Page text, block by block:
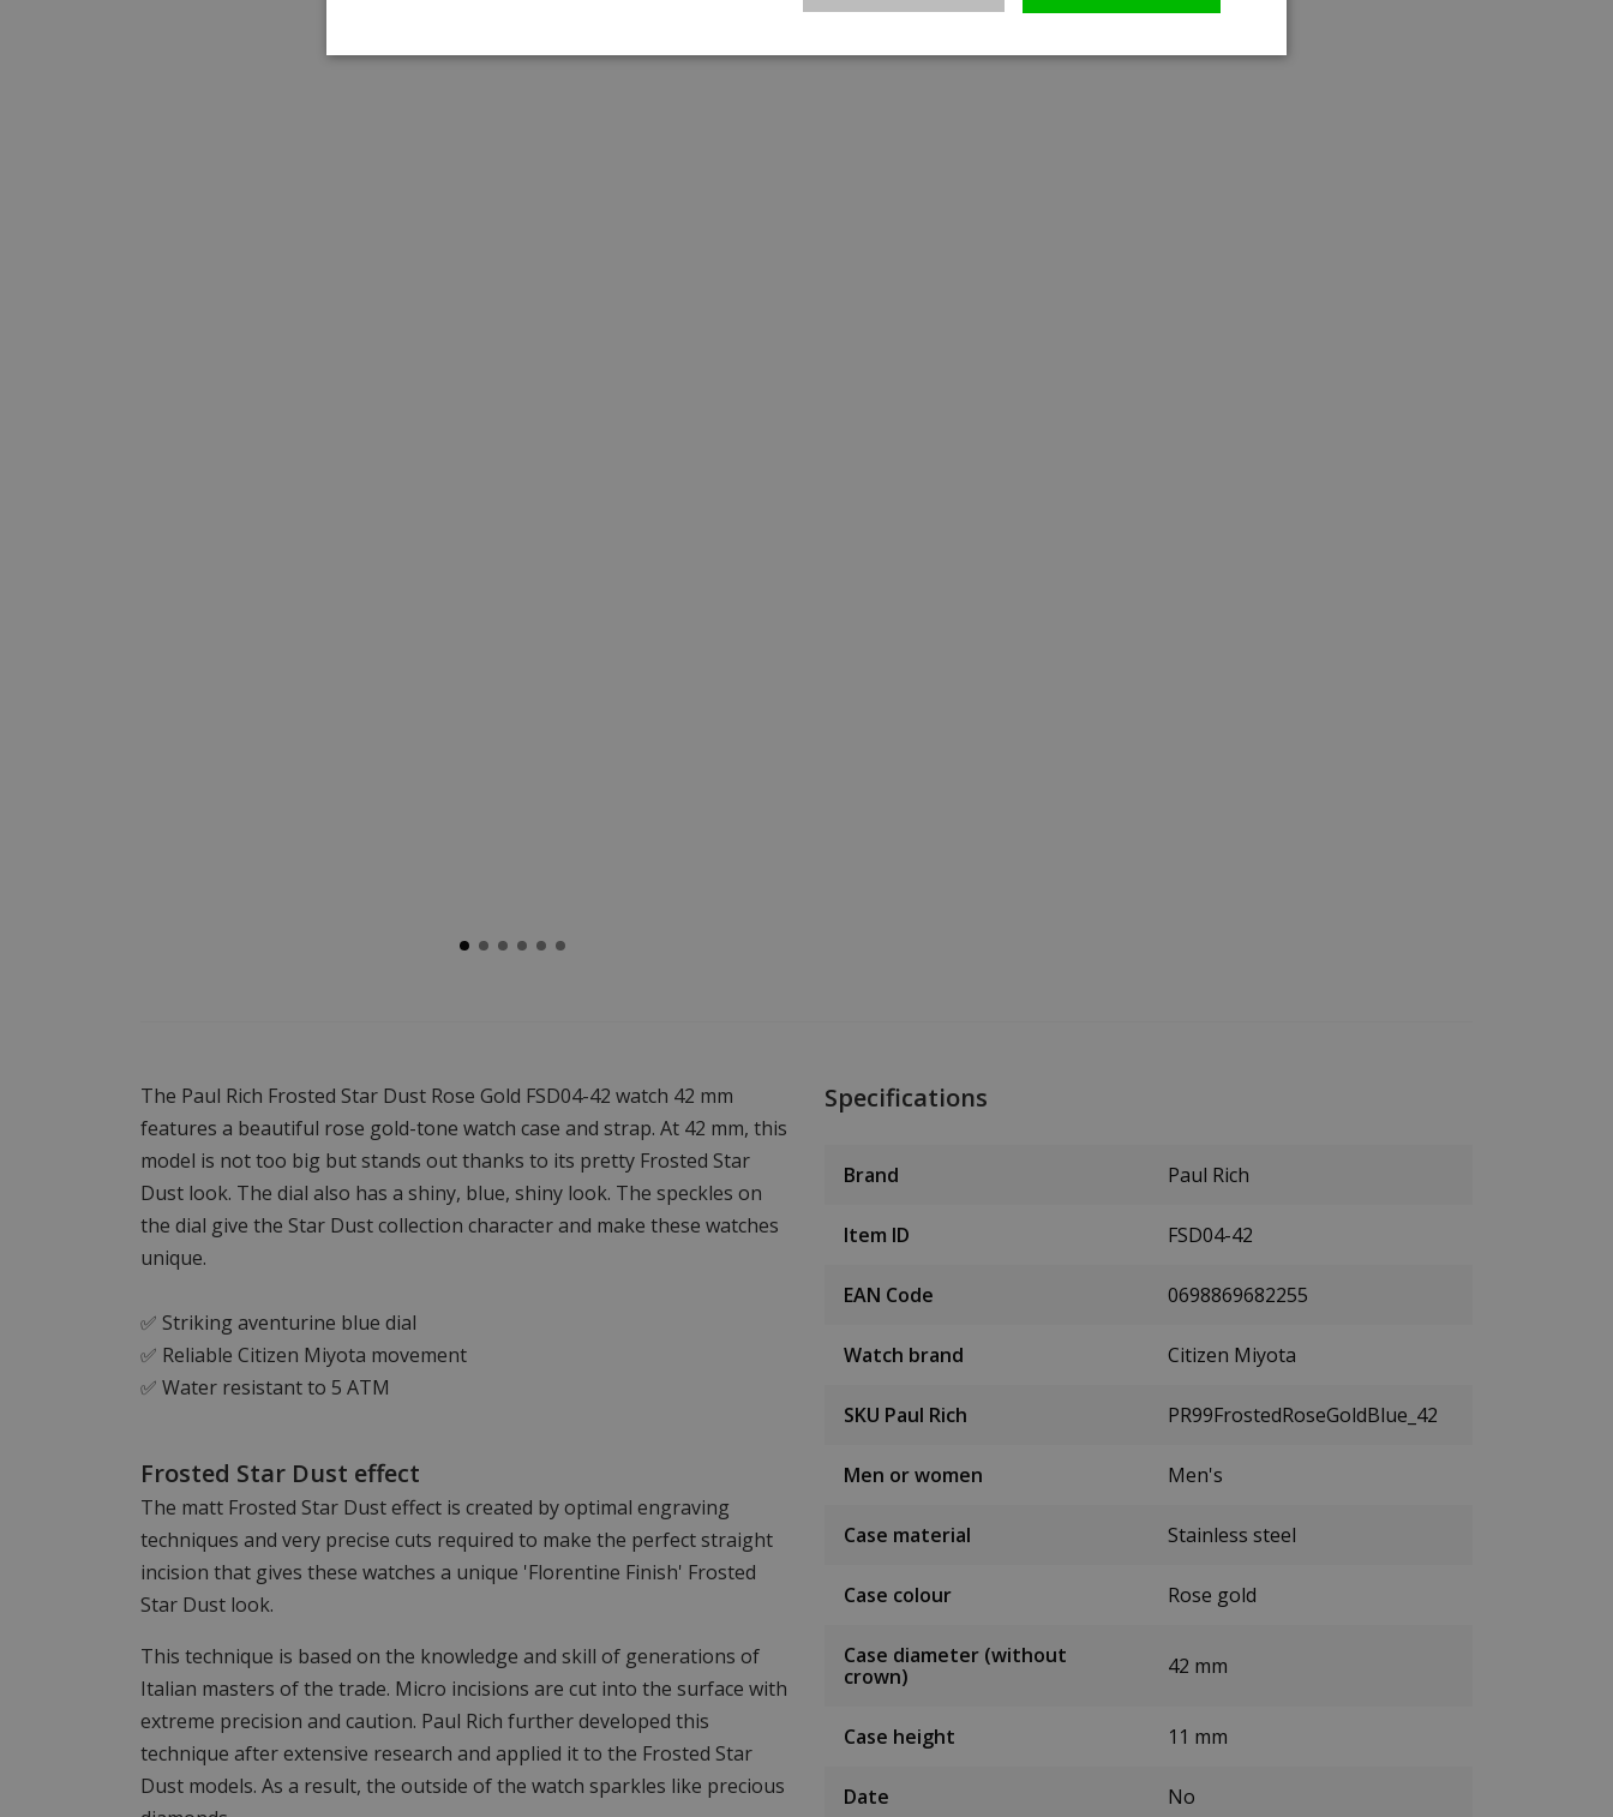
The Paul Rich Frosted Star Dust Rose Gold FSD04-42 watch 42 mm
features a beautiful rose gold-tone watch case and strap. At 42 mm, this
model is not too big but stands out thanks to its pretty Frosted Star
Dust look. The dial also has a shiny, blue, shiny look. The speckles on
the dial give the Star Dust collection character and make these watches
unique.
✅ Striking aventurine blue dial
✅ Reliable Citizen Miyota movement
✅ Water resistant to 5 ATM
Frosted Star Dust effect
The matt Frosted Star Dust effect is created by optimal engraving
techniques and very precise cuts required to make the perfect straight
incision that gives these watches a unique 'Florentine Finish' Frosted
Star Dust look.
This technique is based on the knowledge and skill of generations of
Italian masters of the trade. Micro incisions are cut into the surface with
extreme precision and caution. Paul Rich further developed this
technique after extensive research and applied it to the Frosted Star
Dust models. As a result, the outside of the watch sparkles like precious
Specifications
Brand Paul Rich
Item ID FSD04-42
EAN Code 0698869682255
Watch brand Citizen Miyota
SKU Paul Rich PR99FrostedRoseGoldBlue_42
Men or women Men's
Case material Stainless steel
Case colour Rose gold
Case diameter (without
crown)
42 mm
Case height 11 mm
Date No